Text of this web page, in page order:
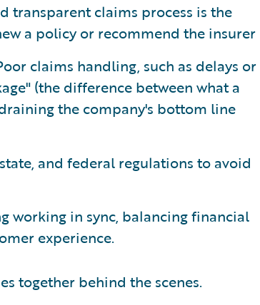
transparent claims process is the
a policy or recommend the insurer
claims handling, such as delays or
(the difference between what a
the company's bottom line
and federal regulations to avoid
working in sync, balancing financial
experience.
together behind the scenes.